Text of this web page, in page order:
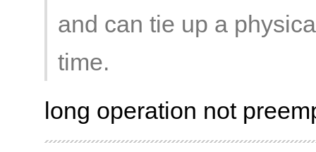
and can tie up a
time.
long operation not